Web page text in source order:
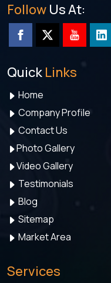
Follow Us At:
Quick Links
Home
Company Profile
Contact Us
Photo Gallery
Video Gallery
Testimonials
Blog
Sitemap
Market Area
Services